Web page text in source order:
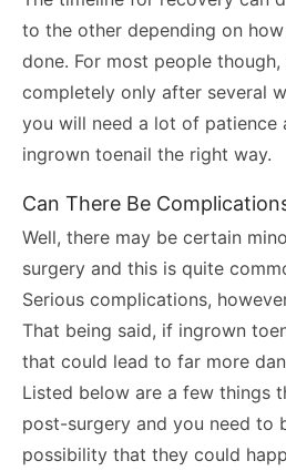
to the other depending on
done. For most people
completely only after several
you will need a lot of patience
ingrown toenail the right way.
Can There Be
Well, there may be certain
surgery and this is quite
Serious complications,
That being said, if ingrown
that could lead to far more
Listed below are a few things
post-surgery and you need to
possibility that they could